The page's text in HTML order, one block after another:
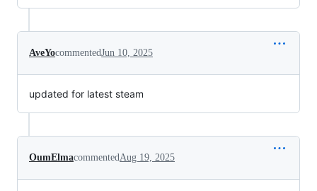
AveYocommentedJun 10, 2025
updated for latest steam
OumElmacommented Aug 19, 2025